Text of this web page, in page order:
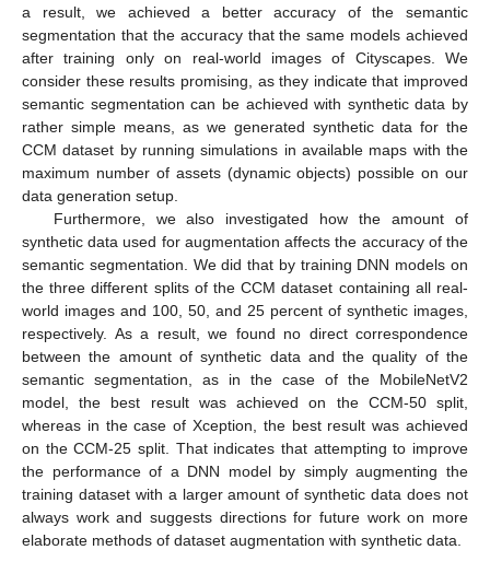
a result, we achieved a better accuracy of the semantic
segmentation that the accuracy that the same models achieved
after training only on real-world images of Cityscapes. We
consider these results promising, as they indicate that improved
semantic segmentation can be achieved with synthetic data by
rather simple means, as we generated synthetic data for the
CCM dataset by running simulations in available maps with the
maximum number of assets (dynamic objects) possible on our
data generation setup.
Furthermore, we also investigated how the amount of
synthetic data used for augmentation affects the accuracy of the
semantic segmentation. We did that by training DNN models on
the three different splits of the CCM dataset containing all real-
world images and 100, 50, and 25 percent of synthetic images,
respectively. As a result, we found no direct correspondence
between the amount of synthetic data and the quality of the
semantic segmentation, as in the case of the MobileNetV2
model, the best result was achieved on the CCM-50 split,
whereas in the case of Xception, the best result was achieved
on the CCM-25 split. That indicates that attempting to improve
the performance of a DNN model by simply augmenting the
training dataset with a larger amount of synthetic data does not
always work and suggests directions for future work on more
elaborate methods of dataset augmentation with synthetic data.